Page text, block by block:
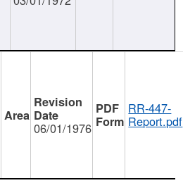
06/01/1976
RR-447-
Report.pdf